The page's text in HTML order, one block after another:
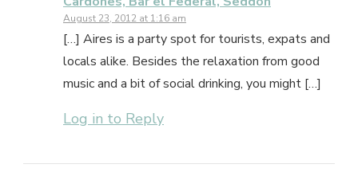
August 23, 2012 at 1:16 am
[…] Aires is a party spot for tourists, expats and
locals alike. Besides the relaxation from good
music and a bit of social drinking, you might […]
Log in to Reply